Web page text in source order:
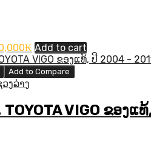
₭ Current
price
is:
350,000₭.
Add to cart
Add to Compare
ງລ່າງ
VIGO ຂອງແ